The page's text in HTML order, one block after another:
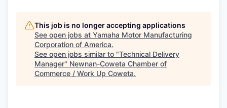
This job is no longer accepting applications
See open jobs at Yamaha Motor Manufacturing
Corporation of America.
See open jobs similar to "Technical Delivery
Manager" Newnan-Coweta Chamber of
Commerce / Work Up Coweta.